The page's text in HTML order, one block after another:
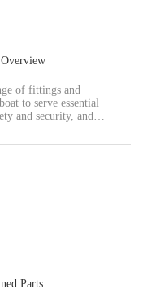
of fittings and
to serve essential
and security, and…
Parts